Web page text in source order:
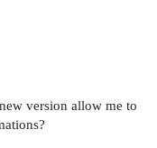
version allow me to